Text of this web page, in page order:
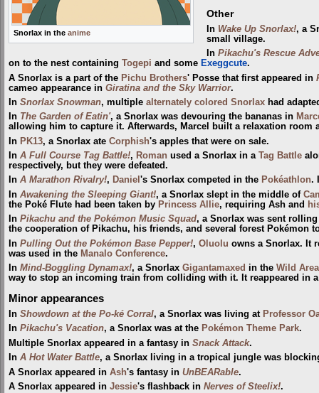
Snorlax in the anime
Other
In Wake Up Snorlax!, a
small village.
In Pikachu's Rescue
on to the nest containing Togepi and some Exeggcute.
A Snorlax is a part of the Pichu Brothers' Posse that first appeared in
cameo appearance in Giratina and the Sky Warrior.
In Snorlax Snowman, multiple alternately colored Snorlax had
In The Garden of Eatin', a Snorlax was devouring the bananas in
allowing him to capture it. Afterwards, Marcel built a relaxation room
In PK13, a Snorlax ate Corphish's apples that were on sale.
In A Full Course Tag Battle!, Roman used a Snorlax in a Tag Battle
respectively, but they were defeated.
In A Marathon Rivalry!, Daniel 's Snorlax competed in the Pokéathlon.
In Awakening the Sleeping Giant!, a Snorlax slept in the middle of
the Poké Flute had been taken by Princess Allie, requiring Ash and
In Pikachu and the Pokémon Music Squad, a Snorlax was sent
the cooperation of Pikachu, his friends, and several forest Pokémon
In Pulling Out the Pokémon Base Pepper!, Oluolu owns a Snorlax. It
was used in the Manalo Conference.
In Mind-Boggling Dynamax!, a Snorlax Gigantamaxed in the Wild Area
way to stop an incoming train from colliding with it. It reappeared in
Minor appearances
In Showdown at the Po-ké Corral, a Snorlax was living at Professor
In Pikachu's Vacation, a Snorlax was at the Pokémon Theme Park.
Multiple Snorlax appeared in a fantasy in Snack Attack.
In A Hot Water Battle, a Snorlax living in a tropical jungle was
A Snorlax appeared in Ash's fantasy in UnBEARable.
A Snorlax appeared in Jessie's flashback in Nerves of Steelix!.